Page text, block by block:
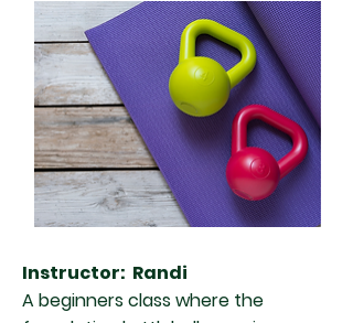
Instructor: Randi
A beginners class where the